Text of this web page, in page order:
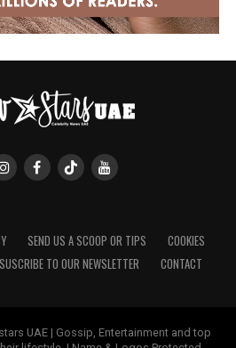
SEND US A SCOOP OR TIPS
COOKIES
SUSCRIBE TO OUR NEWSLETTER CONTACT
UAE | Gossip, Entertainment and top